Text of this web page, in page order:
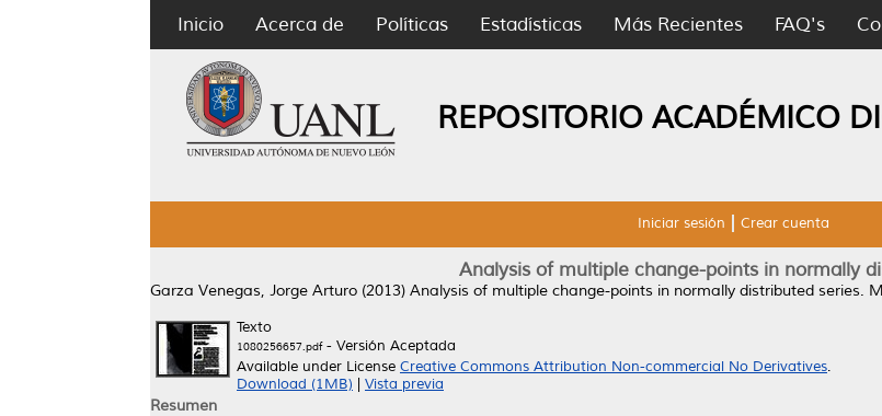
Inicio Acerca de Políticas Estadísticas Más Recientes FAQ's
REPOSITORIO ACADÉMICO
Iniciar sesión Crear cuenta
Analysis of multiple change-points in normally
Garza Venegas, Jorge Arturo (2013) Analysis of multiple change-points in normally distributed series.
Texto
1080256657.pdf- Versión Aceptada
Available under License Creative Commons Attribution Non-commercial No Derivatives.
Download (1MB)
Vista previa
Resumen